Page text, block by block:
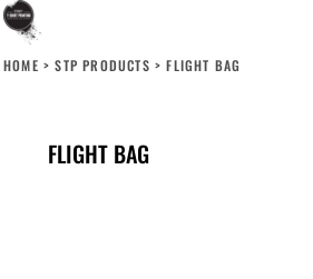
HOME > STP PRODUCTS > FLIGHT BAG
FLIGHT BAG